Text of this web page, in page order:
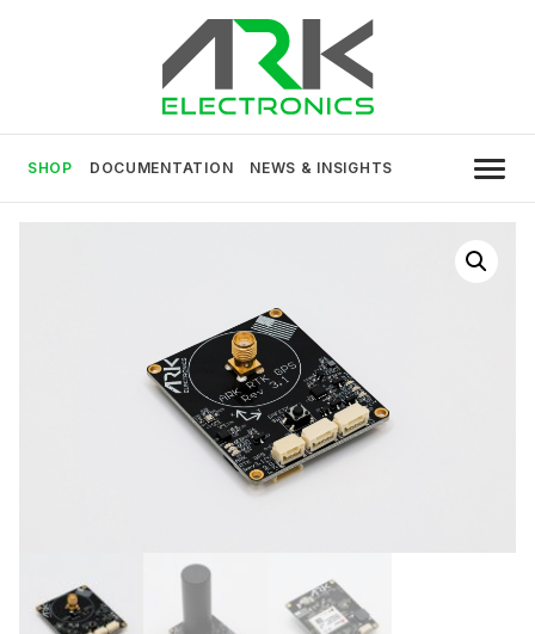
ARK Electronics
SHOP DOCUMENTATION NEWS & INSIGHTS